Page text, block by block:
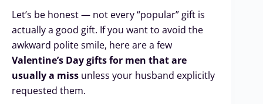
Let’s be honest — not every “popular” gift is
actually a good gift. If you want to avoid the
awkward polite smile, here are a few
Valentine’s Day gifts for men that are
usually a miss unless your husband explicitly
requested them.